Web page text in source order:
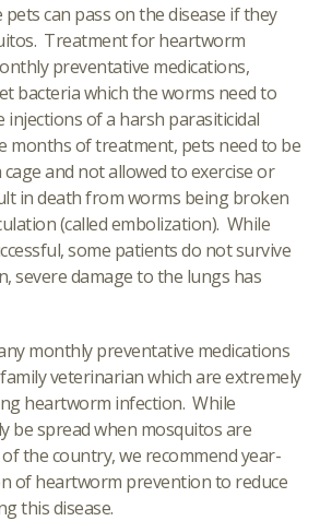
can pass on the disease if they
Treatment for heartworm
preventative medications,
bacteria which the worms need to
injections of a harsh parasiticidal
months of treatment, pets need to be
and not allowed to exercise or
in death from worms being broken
(called embolization). While
some patients do not survive
severe damage to the lungs has
monthly preventative medications
veterinarian which are extremely
heartworm infection. While
be spread when mosquitos are
the country, we recommend year-
of heartworm prevention to reduce
this disease.